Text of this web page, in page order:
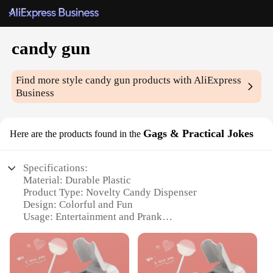
candy gun
Find more stylecandy gun products with AliExpress
Business
Here are the products found in the Gags & Practical Jokes
Specifications:
Material: Durable Plastic
Product Type: Novelty Candy Dispenser
Design: Colorful and Fun
Usage: Entertainment and Prank
Quantity: Set of 2
Features: